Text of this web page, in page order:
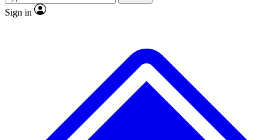
JOIN LIVE SCIENCE PRO
Sign in